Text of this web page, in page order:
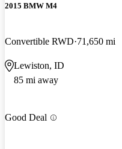
2015 BMW M4
Convertible RWD 71,650 mi
Lewiston, ID
85 mi away
Good Deal